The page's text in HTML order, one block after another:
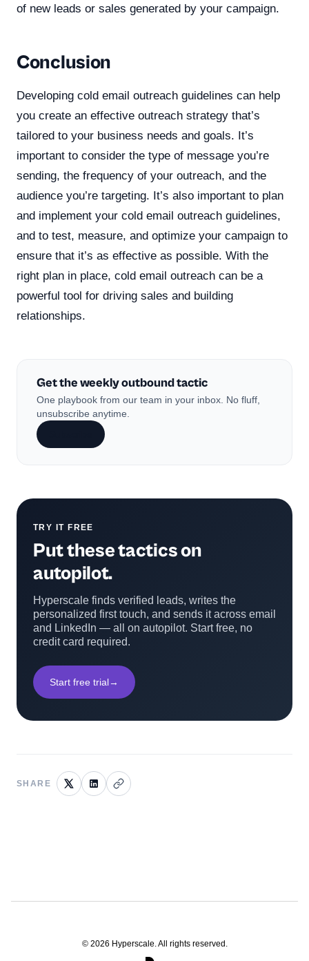
of new leads or sales generated by your campaign.
Conclusion
Developing cold email outreach guidelines can help
you create an effective outreach strategy that’s
tailored to your business needs and goals. It’s
important to consider the type of message you’re
sending, the frequency of your outreach, and the
audience you’re targeting. It’s also important to plan
and implement your cold email outreach guidelines,
and to test, measure, and optimize your campaign to
ensure that it’s as effective as possible. With the
right plan in place, cold email outreach can be a
powerful tool for driving sales and building
relationships.
Get the weekly outbound tactic
One playbook from our team in your inbox. No fluff,
unsubscribe anytime.
TRY IT FREE
Put these tactics on
autopilot.
Hyperscale finds verified leads, writes the
personalized first touch, and sends it across email
and LinkedIn — all on autopilot. Start free, no
credit card required.
Start free trial→
SHARE
© 2026 Hyperscale. All rights reserved.